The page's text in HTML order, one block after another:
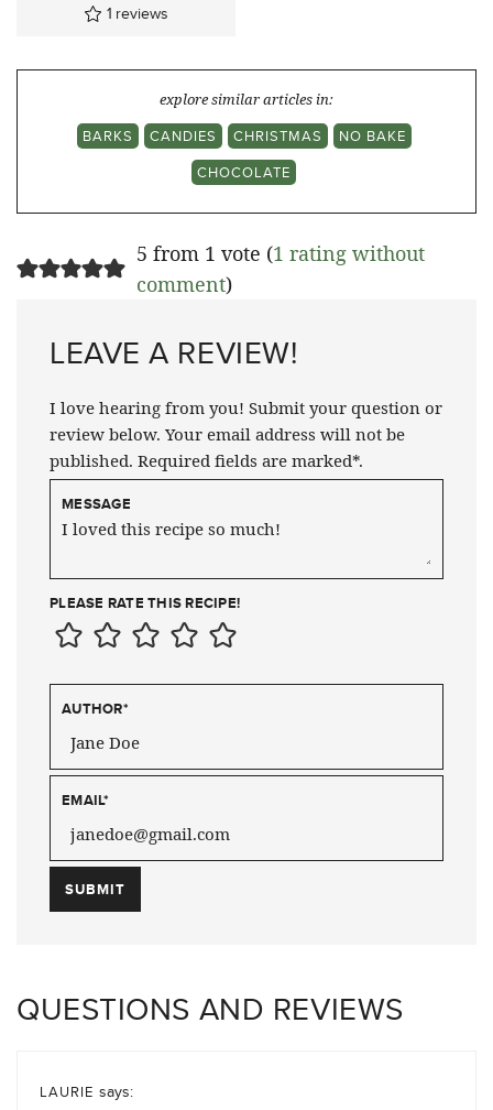
1 reviews
explore similar articles in:
BARKS
CANDIES CHRISTMAS
NO BAKE
CHOCOLATE
5 from 1 vote (1 rating without
comment)
LEAVE A REVIEW!
I love hearing from you! Submit your question or
review below. Your email address will not be
published. Required fields are marked*.
MESSAGE
PLEASE RATE THIS RECIPE!
AUTHOR*
EMAIL*
QUESTIONS AND REVIEWS
LAURIE says: